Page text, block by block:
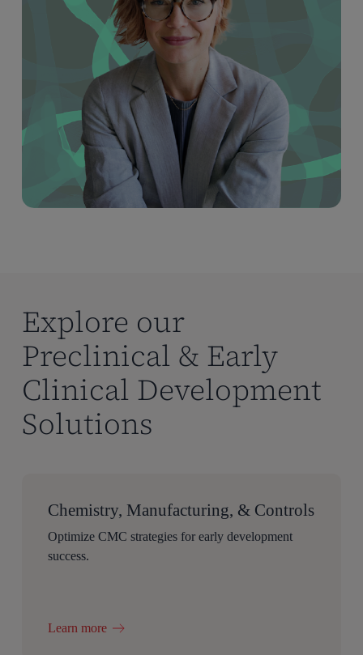
Explore our
Preclinical & Early
Clinical Development
Solutions
Chemistry, Manufacturing, & Controls
Optimize CMC strategies for early development
success.
Learn more